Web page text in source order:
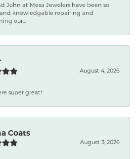
John at Mesa Jewelers have been so
knowledgable repairing and
our...
August 4, 2026
super great!
Coats
August 3, 2026